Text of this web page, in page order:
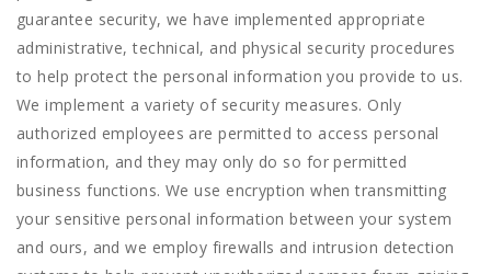
guarantee security, we have implemented appropriate
administrative, technical, and physical security procedures
to help protect the personal information you provide to us.
We implement a variety of security measures. Only
authorized employees are permitted to access personal
information, and they may only do so for permitted
business functions. We use encryption when transmitting
your sensitive personal information between your system
and ours, and we employ firewalls and intrusion detection